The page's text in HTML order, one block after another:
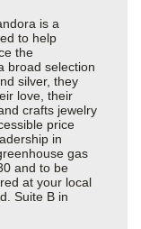
is a
to help
the
broad selection
silver, they
love, their
crafts jewelry
price
in
gas
and to be
at your local
Suite B in